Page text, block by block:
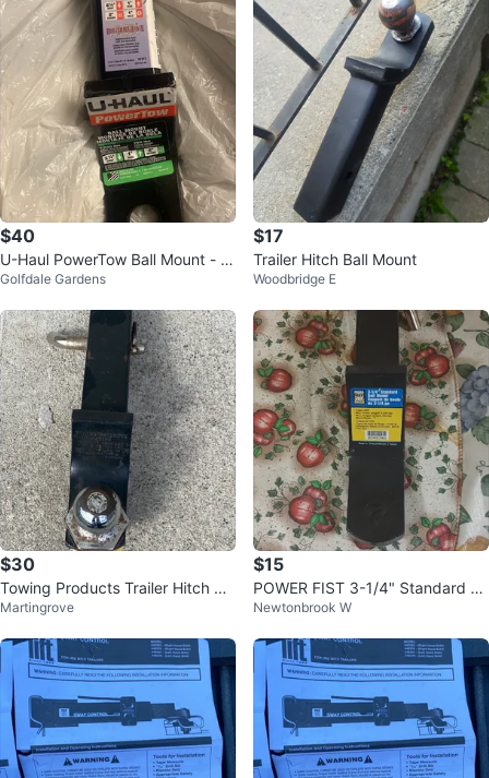
$40
U-Haul PowerTow Ball Mount - 7
500 lbs
Golfdale Gardens
$17
Trailer Hitch Ball Mount
Woodbridge E
$30
Towing Products Trailer Hitch Bal
l Mount
Martingrove
$15
POWER FIST 3-1/4" Standard Ba
ll Mount towing
Newtonbrook W